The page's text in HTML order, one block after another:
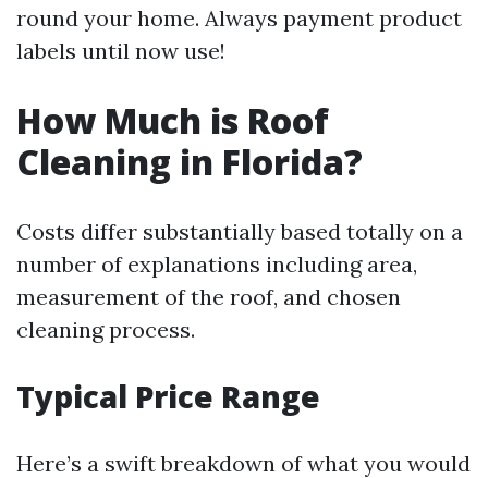
round your home. Always payment product
labels until now use!
How Much is Roof
Cleaning in Florida?
Costs differ substantially based totally on a
number of explanations including area,
measurement of the roof, and chosen
cleaning process.
Typical Price Range
Here’s a swift breakdown of what you would